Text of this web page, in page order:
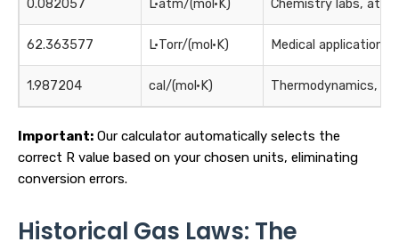
0.082057 L·atm/(mol·K) Chemistry labs,
62.363577 L·Torr/(mol·K) Medical
1.987204 cal/(mol·K) Thermodynamics,
Important: Our calculator automatically selects the
correct R value based on your chosen units, eliminating
conversion errors.
Historical Gas Laws: The